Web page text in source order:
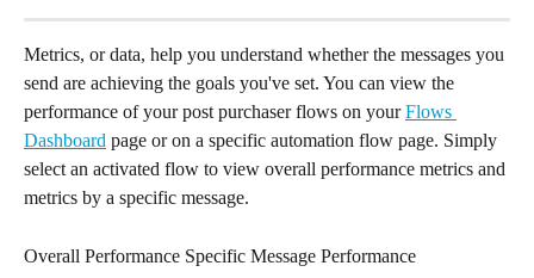
Metrics, or data, help you understand whether the messages you
send are achieving the goals you've set. You can view the
performance of your post purchaser flows on your Flows
Dashboard page or on a specific automation flow page. Simply
select an activated flow to view overall performance metrics and
metrics by a specific message.
Overall Performance Specific Message Performance